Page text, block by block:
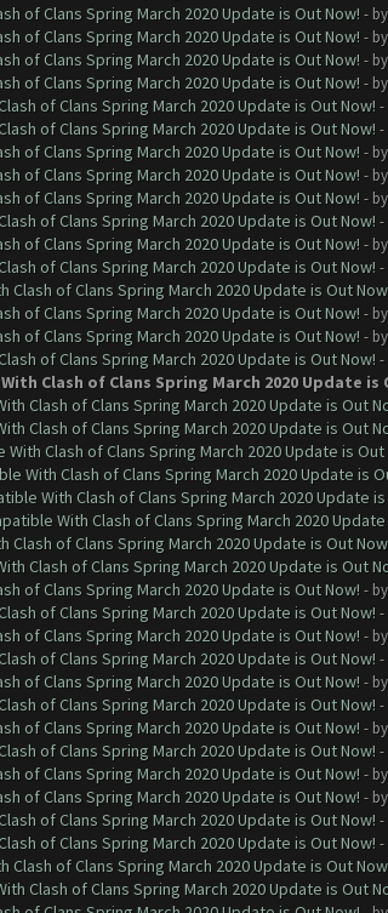
of Clans Spring March 2020 Update is Out Now! - by
of Clans Spring March 2020 Update is Out Now! - by
of Clans Spring March 2020 Update is Out Now! - by
of Clans Spring March 2020 Update is Out Now! - by
of Clans Spring March 2020 Update is Out Now! -
of Clans Spring March 2020 Update is Out Now! -
of Clans Spring March 2020 Update is Out Now! - by
of Clans Spring March 2020 Update is Out Now! - by
of Clans Spring March 2020 Update is Out Now! - by
of Clans Spring March 2020 Update is Out Now! -
of Clans Spring March 2020 Update is Out Now! - by
of Clans Spring March 2020 Update is Out Now! -
Clash of Clans Spring March 2020 Update is Out
of Clans Spring March 2020 Update is Out Now! - by
of Clans Spring March 2020 Update is Out Now! - by
of Clans Spring March 2020 Update is Out Now! -
Clash of Clans Spring March 2020 Update is
Clash of Clans Spring March 2020 Update is Out
Clash of Clans Spring March 2020 Update is Out
With Clash of Clans Spring March 2020 Update is Out
With Clash of Clans Spring March 2020 Update is
With Clash of Clans Spring March 2020 Update
With Clash of Clans Spring March 2020
Clash of Clans Spring March 2020 Update is Out
Clash of Clans Spring March 2020 Update is Out
of Clans Spring March 2020 Update is Out Now! - by
of Clans Spring March 2020 Update is Out Now! -
of Clans Spring March 2020 Update is Out Now! - by
of Clans Spring March 2020 Update is Out Now! -
of Clans Spring March 2020 Update is Out Now! - by
of Clans Spring March 2020 Update is Out Now! -
of Clans Spring March 2020 Update is Out Now! - by
of Clans Spring March 2020 Update is Out Now! -
of Clans Spring March 2020 Update is Out Now! - by
of Clans Spring March 2020 Update is Out Now! - by
of Clans Spring March 2020 Update is Out Now! -
of Clans Spring March 2020 Update is Out Now! -
Clash of Clans Spring March 2020 Update is Out
Clash of Clans Spring March 2020 Update is Out